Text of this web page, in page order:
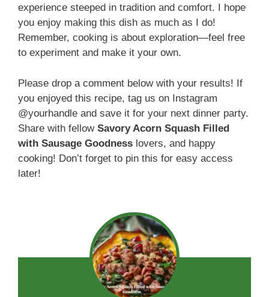
experience steeped in tradition and comfort. I hope
you enjoy making this dish as much as I do!
Remember, cooking is about exploration—feel free
to experiment and make it your own.
Please drop a comment below with your results! If
you enjoyed this recipe, tag us on Instagram
@yourhandle and save it for your next dinner party.
Share with fellow Savory Acorn Squash Filled
with Sausage Goodness lovers, and happy
cooking! Don’t forget to pin this for easy access
later!